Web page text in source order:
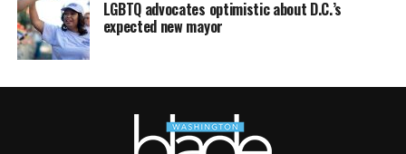
LGBTQ advocates optimistic about D.C.’s
expected new mayor